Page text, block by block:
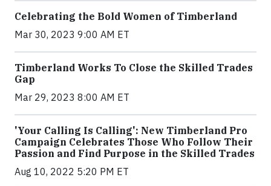
Celebrating the Bold Women of Timberland
Mar 30, 2023 9:00 AM ET
Timberland Works To Close the Skilled Trades
Gap
Mar 29, 2023 8:00 AM ET
'Your Calling Is Calling': New Timberland Pro
Campaign Celebrates Those Who Follow Their
Passion and Find Purpose in the Skilled Trades
Aug 10, 2022 5:20 PM ET